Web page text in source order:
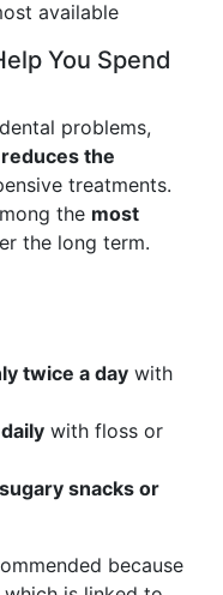
available
You Spend
problems,
reduces the
treatments.
the most
the long term.
twice a day with
with floss or
sugary snacks or
because